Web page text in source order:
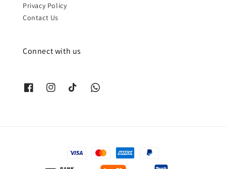
Privacy Policy
Contact Us
Connect with us